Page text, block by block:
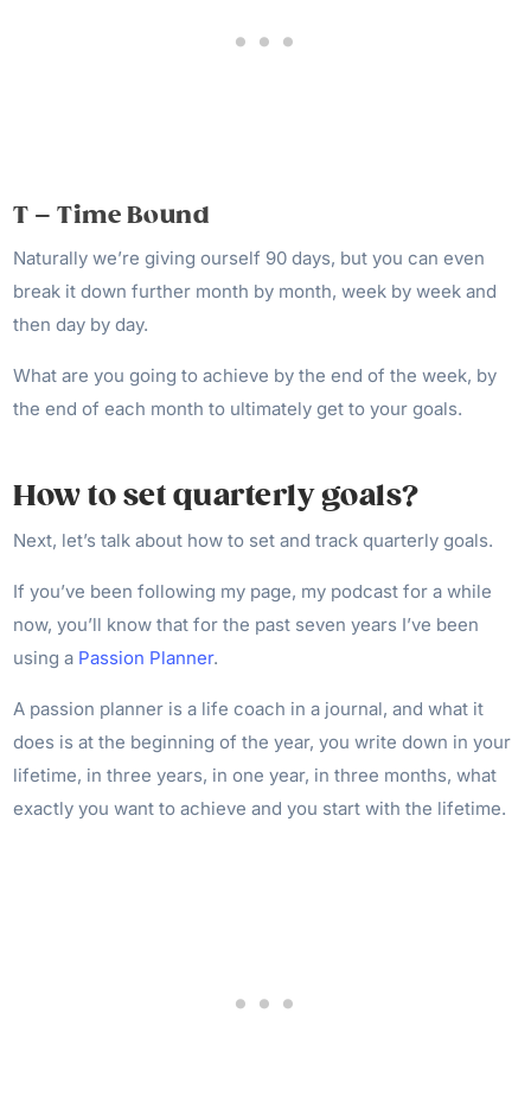
T – Time Bound
Naturally we’re giving ourself 90 days, but you can even
break it down further month by month, week by week and
then day by day.
What are you going to achieve by the end of the week, by
the end of each month to ultimately get to your goals.
How to set quarterly goals?
Next, let’s talk about how to set and track quarterly goals.
If you’ve been following my page, my podcast for a while
now, you’ll know that for the past seven years I’ve been
using a Passion Planner.
A passion planner is a life coach in a journal, and what it
does is at the beginning of the year, you write down in your
lifetime, in three years, in one year, in three months, what
exactly you want to achieve and you start with the lifetime.